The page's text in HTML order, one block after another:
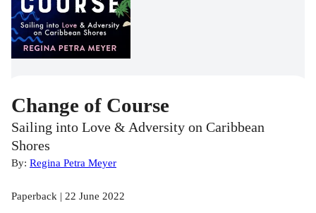
Change of Course
Sailing into Love & Adversity on Caribbean
Shores
By: Regina Petra Meyer
Paperback | 22 June 2022